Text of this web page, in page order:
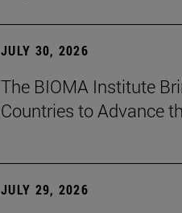
JULY 30, 2026
The BIOMA Institute
Countries to Advance
JULY 29, 2026